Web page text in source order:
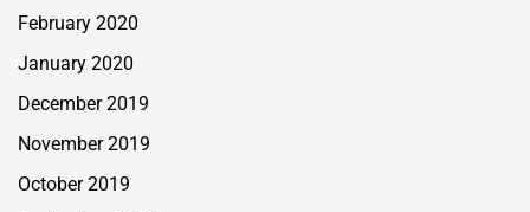
February 2020
January 2020
December 2019
November 2019
October 2019